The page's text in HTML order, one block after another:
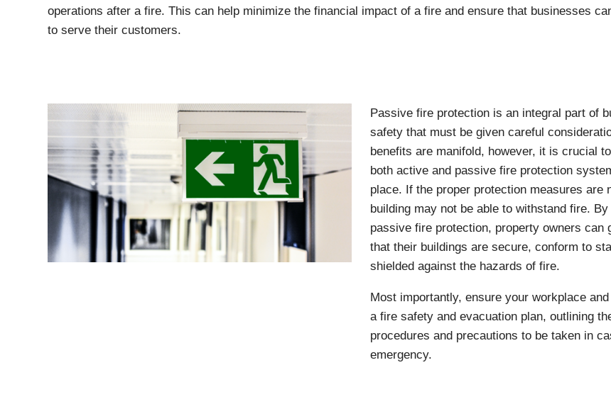
operations after a fire. This can help minimize the financial impact of a fire and ensure that businesses
to serve their customers.
Passive fire protection is an integral part of
safety that must be given careful
benefits are manifold, however, it is crucial
both active and passive fire protection
place. If the proper protection measures are
building may not be able to withstand fire.
passive fire protection, property owners can
that their buildings are secure, conform to
shielded against the hazards of fire.
Most importantly, ensure your workplace
a fire safety and evacuation plan, outlining
procedures and precautions to be taken in
emergency.